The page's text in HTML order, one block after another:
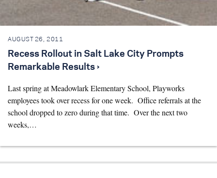
AUGUST 26, 2011
Recess Rollout in Salt Lake City Prompts
Remarkable Results ›
Last spring at Meadowlark Elementary School, Playworks
employees took over recess for one week. Office referrals at the
school dropped to zero during that time. Over the next two
weeks,…